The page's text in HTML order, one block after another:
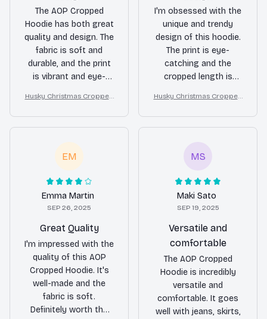
The AOP Cropped
Hoodie has both great
quality and design. The
fabric is soft and
durable, and the print
is vibrant and eye-
standout piece in my
wardrobe.
Husky Christmas Cropped
I'm obsessed with the
unique and trendy
design of this hoodie.
The print is eye-
catching and the
cropped length is
definitely a statement
piece in my wardrobe.
Husky Christmas Cropped
EM
Emma Martin
SEP 26, 2025
Great Quality
I'm impressed with the
quality of this AOP
Cropped Hoodie. It's
well-made and the
fabric is soft.
Definitely worth the
MS
Maki Sato
SEP 19, 2025
Versatile and
comfortable
The AOP Cropped
Hoodie is incredibly
versatile and
comfortable. It goes
well with jeans, skirts,